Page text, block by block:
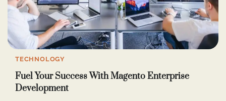
TECHNOLOGY
Fuel Your Success With Magento Enterprise
Development